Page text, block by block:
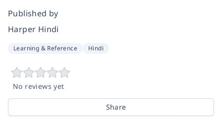
Published by
Harper Hindi
Learning & Reference Hindi
No reviews yet
Share